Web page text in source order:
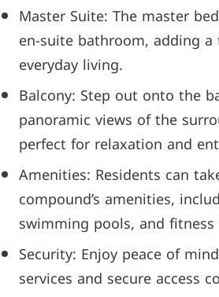
Master Suite: The master
en-suite bathroom, adding
everyday living.
Balcony: Step out onto the
panoramic views of the
perfect for relaxation and
Amenities: Residents can
compound’s amenities,
swimming pools, and
Security: Enjoy peace of
services and secure access